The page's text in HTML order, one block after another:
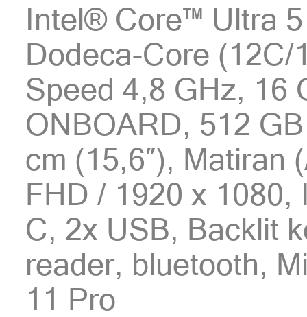
Intel® Core™ Ultra
Dodeca-Core (12C/
Speed 4,8 GHz, 16
ONBOARD, 512
cm (15,6″), Matiran
FHD / 1920 x 1080,
C, 2x USB, Backlit
reader, bluetooth,
11 Pro